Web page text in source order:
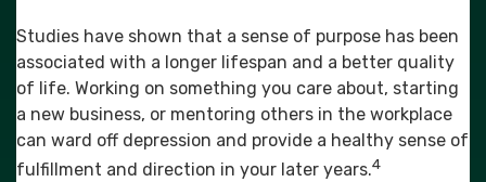
Studies have shown that a sense of purpose has been
associated with a longer lifespan and a better quality
of life. Working on something you care about, starting
a new business, or mentoring others in the workplace
can ward off depression and provide a healthy sense of
fulfillment and direction in your later years.4